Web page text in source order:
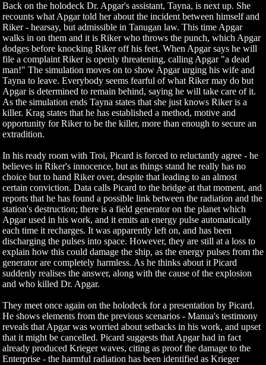
Back on the holodeck Dr. Apgar's assistant, Tayna, is next up. She
recounts what Apgar told her about the incident between himself and
Riker - hearsay, but admissible in Tanugan law. This time Apgar
walks in on them and it is Riker who throws the punch, which Apgar
dodges before knocking Riker off his feet. When Apgar says he will
file a complaint Riker is openly threatening, calling Apgar "a dead
man!" The simulation moves on to show Apgar urging his wife and
Tayna to leave. Everybody seems fearful of what Riker may do but
Apgar is determined to remain behind, saying he will take care of it.
As the simulation ends Tayna states that she just knows Riker is a
killer. Krag states that he has established a method, motive and
opportunity for Riker to be the killer, more than enough to secure an
extradition.
In his ready room with Troi, Picard is forced to reluctantly agree - he
believes in Riker's innocence, but as things stand he really has no
choice but to hand Riker over, despite that leading to an almost
certain conviction. Data calls Picard to the bridge at that moment, and
reports that he has found a possible link between the radiation and the
station's destruction; there is a field generator on the planet which
Apgar used in his work, and it emits an energy pulse automatically
each time it recharges. It was apparently left on, and has been
discharging the pulses into space. However, they are still at a loss to
explain how this could damage the ship, as the energy pulses from the
generator are completely harmless. As he thinks about it Picard
suddenly realises the answer, along with the cause of the explosion
and who killed Dr. Apgar.
They meet once again on the holodeck for a presentation by Picard.
He shows elements from the previous scenarios - Manua's testimony
reveals that Apgar was worried about setbacks in his work, and upset
that it might be cancelled. Picard suggests that Apgar had in fact
already produced Krieger waves, citing as proof the damage to the
Enterprise - the harmful radiation has been identified as Krieger